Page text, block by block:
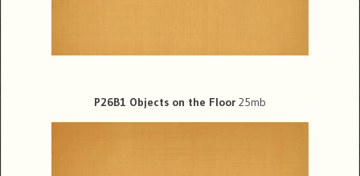
P26B1 Objects on the Floor 25mb